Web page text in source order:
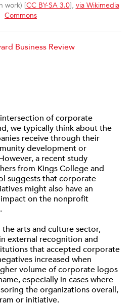
work) [CC BY-SA 3.0], via Wikimedia
Commons
Business Review
of corporate
we typically think about the
receive through their
development or
a recent study
from Kings College and
suggests that corporate
might also have an
on the nonprofit
arts and culture sector,
external recognition and
that accepted corporate
increased when
volume of corporate logos
especially in cases where
the organizations overall,
or initiative.